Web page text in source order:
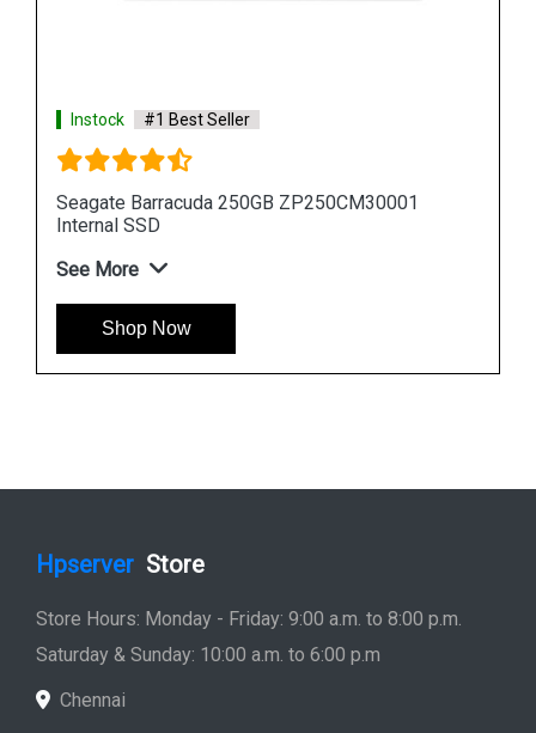
Instock #1 Best Seller
Seagate Barracuda 512GB ZP512CM30011
Internal SSD
See More
Shop Now
Hpserver Store
Store Hours: Monday - Friday: 9:00 a.m. to 8:00 p.m.
Saturday & Sunday: 10:00 a.m. to 6:00 p.m
Chennai